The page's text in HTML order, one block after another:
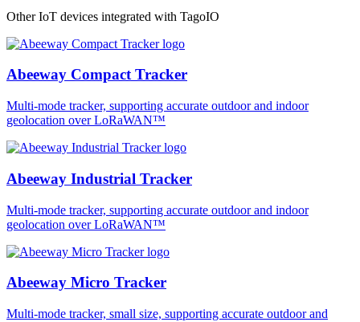
Other IoT devices integrated with TagoIO
Abeeway Compact Tracker
Multi-mode tracker, supporting accurate outdoor and indoor
geolocation over LoRaWAN™
Abeeway Industrial Tracker
Multi-mode tracker, supporting accurate outdoor and indoor
geolocation over LoRaWAN™
Abeeway Micro Tracker
Multi-mode tracker, small size, supporting accurate outdoor and